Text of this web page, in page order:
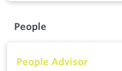
People
People Advisor